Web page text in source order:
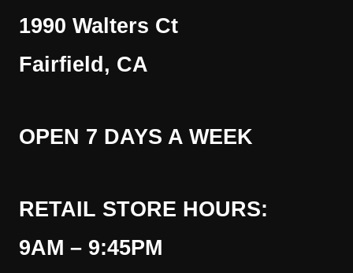
1990 Walters Ct
Fairfield, CA
OPEN 7 DAYS A WEEK
RETAIL STORE HOURS:
9AM – 9:45PM